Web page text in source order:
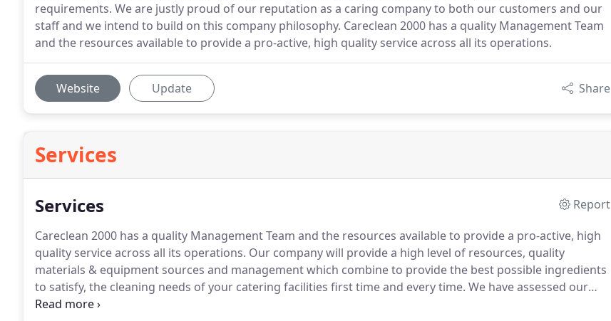
requirements. We are justly proud of our reputation as a caring company to both our customers and our
staff and we intend to build on this company philosophy. Careclean 2000 has a quality Management Team
and the resources available to provide a pro-active, high quality service across all its operations.
Website Update Share
Services
Services
Report
Careclean 2000 has a quality Management Team and the resources available to provide a pro-active, high
quality service across all its operations. Our company will provide a high level of resources, quality
materials & equipment sources and management which combine to provide the best possible ingredients
to satisfy, the cleaning needs of your catering facilities first time and every time. We have assessed our
health and safety protocols to ensure they are aligned with the current government recommendations for